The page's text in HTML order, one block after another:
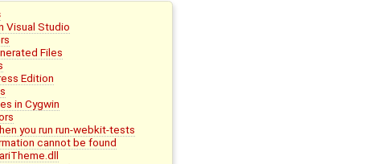
Visual Studio
Files
Edition
in Cygwin
you run run-webkit-tests
cannot be found